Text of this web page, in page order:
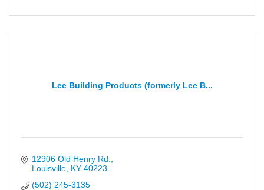
Lee Building Products (formerly Lee B...
12906 Old Henry Rd.
Louisville KY 40223
(502) 245-3135